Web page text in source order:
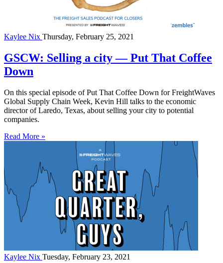
Kaylee Nix Thursday, February 25, 2021
GSCW: Selling a city — Put That Coffee
Down
On this special episode of Put That Coffee Down for FreightWaves
Global Supply Chain Week, Kevin Hill talks to the economic
director of Laredo, Texas, about selling your city to potential
companies.
Read More »
Kaylee Nix Tuesday, February 23, 2021